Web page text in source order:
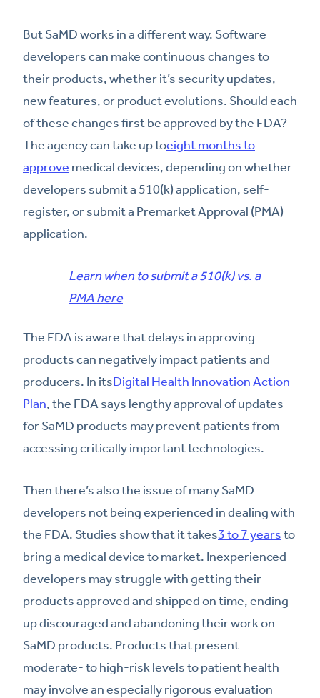
But SaMD works in a different way. Software
developers can make continuous changes to
their products, whether it’s security updates,
new features, or product evolutions. Should each
of these changes first be approved by the FDA?
The agency can take up toeight months to
approve medical devices, depending on whether
developers submit a 510(k) application, self-
register, or submit a Premarket Approval (PMA)
application.
Learn when to submit a 510(k) vs. a
PMA here
The FDA is aware that delays in approving
products can negatively impact patients and
producers. In itsDigital Health Innovation Action
Plan, the FDA says lengthy approval of updates
for SaMD products may prevent patients from
accessing critically important technologies.
Then there’s also the issue of many SaMD
developers not being experienced in dealing with
the FDA. Studies show that it takes3 to 7 yearsto
bring a medical device to market. Inexperienced
developers may struggle with getting their
products approved and shipped on time, ending
up discouraged and abandoning their work on
SaMD products. Products that present
moderate- to high-risk levels to patient health
may involve an especially rigorous evaluation